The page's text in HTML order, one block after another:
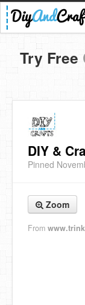
Register
Login
Categories
Everything
DIY Home Decor
DIY Garden and
Fashion and
Try Free
DIY &
Pinned
Zoom
From